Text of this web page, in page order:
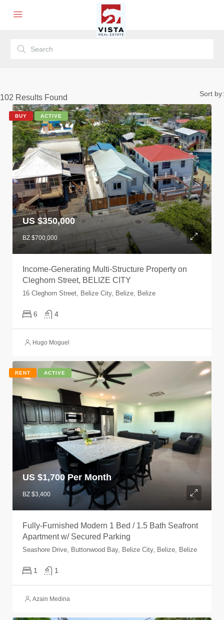
102 Results Found Sort by:
BUY ACTIVE
US $350,000
BZ $700,000
Income-Generating Multi-Structure Property on
Cleghorn Street, BELIZE CITY
16 Cleghorn Street, Belize City, Belize, Belize
6 4
Hugo Moguel
RENT ACTIVE
US $1,700 Per Month
BZ $3,400
Fully-Furnished Modern 1 Bed / 1.5 Bath Seafront
Apartment w/ Secured Parking
Seashore Drive, Buttonwood Bay, Belize City, Belize, Belize
1 1
Azain Medina